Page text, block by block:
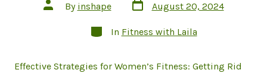
Post
author
By inshape
Post
date
August 20, 2024
Categories
In Fitness with Laila
Effective Strategies for Women’s Fitness: Getting Rid